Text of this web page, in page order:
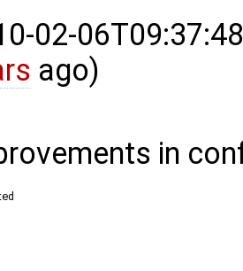
02-
ago)
in